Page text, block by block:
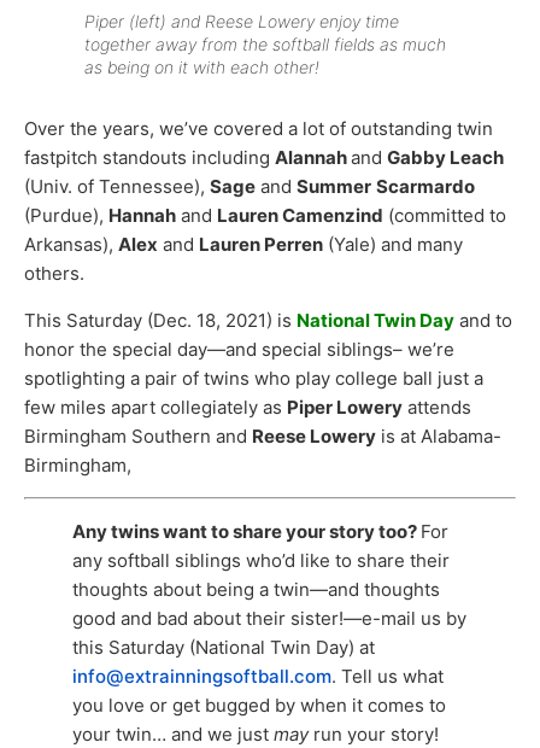
Piper (left) and Reese Lowery enjoy time
together away from the softball fields as much
as being on it with each other!
Over the years, we’ve covered a lot of outstanding twin
fastpitch standouts including Alannahand Gabby Leach
(Univ. of Tennessee), Sage and Summer Scarmardo
(Purdue), Hannah and Lauren Camenzind (committed to
Arkansas), Alex and Lauren Perren (Yale) and many
others.
This Saturday (Dec. 18, 2021) is National Twin Day and to
honor the special day—and special siblings– we’re
spotlighting a pair of twins who play college ball just a
few miles apart collegiately as Piper Lowery attends
Birmingham Southern and Reese Lowery is at Alabama-
Birmingham,
Any twins want to share your story too? For
any softball siblings who’d like to share their
thoughts about being a twin—and thoughts
good and bad about their sister!—e-mail us by
this Saturday (National Twin Day) at
info@extrainningsoftball.com. Tell us what
you love or get bugged by when it comes to
your twin… and we just mayrun your story!